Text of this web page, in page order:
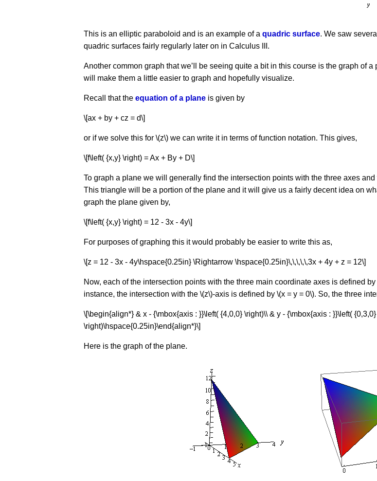
This is an elliptic paraboloid and is an example of a quadric surface. We saw
quadric surfaces fairly regularly later on in Calculus III.
Another common graph that we’ll be seeing quite a bit in this course is the graph of
will make them a little easier to graph and hopefully visualize.
Recall that the equation of a plane is given by
\[ax + by + cz = d\]
or if we solve this for \(z\) we can write it in terms of function notation. This gives,
\[f\left( {x,y} \right) = Ax + By + D\]
To graph a plane we will generally find the intersection points with the three axes
This triangle will be a portion of the plane and it will give us a fairly decent idea on
graph the plane given by,
\[f\left( {x,y} \right) = 12 - 3x - 4y\]
For purposes of graphing this it would probably be easier to write this as,
\[z = 12 - 3x - 4y\hspace{0.25in} \Rightarrow \hspace{0.25in}\,\,\,\,\,3x + 4y + z = 12\]
Now, each of the intersection points with the three main coordinate axes is defined
instance, the intersection with the \(z\)-axis is defined by \(x = y = 0\). So, the three
\[\begin{align*} & x - {\mbox{axis : }}\left( {4,0,0} \right)\\ & y - {\mbox{axis : }}\left(
\right)\hspace{0.25in}\end{align*}\]
Here is the graph of the plane.